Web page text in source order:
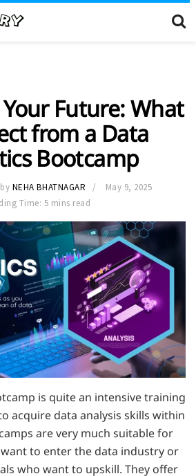
Future: What
from a Data
Bootcamp
by NEHA BHATNAGAR
May 9, 2025
Time: 5 mins read
is quite an intensive training
acquire data analysis skills within
are very much suitable for
to enter the data industry or
who want to upskill. They offer